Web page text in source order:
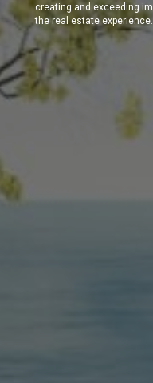
creating and exceeding
the real estate experience.